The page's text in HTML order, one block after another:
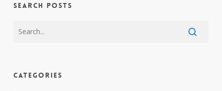
SEARCH POSTS
CATEGORIES